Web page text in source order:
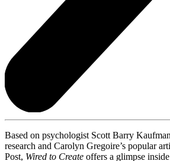
Based on psychologist Scott Barry
research and Carolyn Gregoire’s popular
Post, Wired to Create offers a glimpse